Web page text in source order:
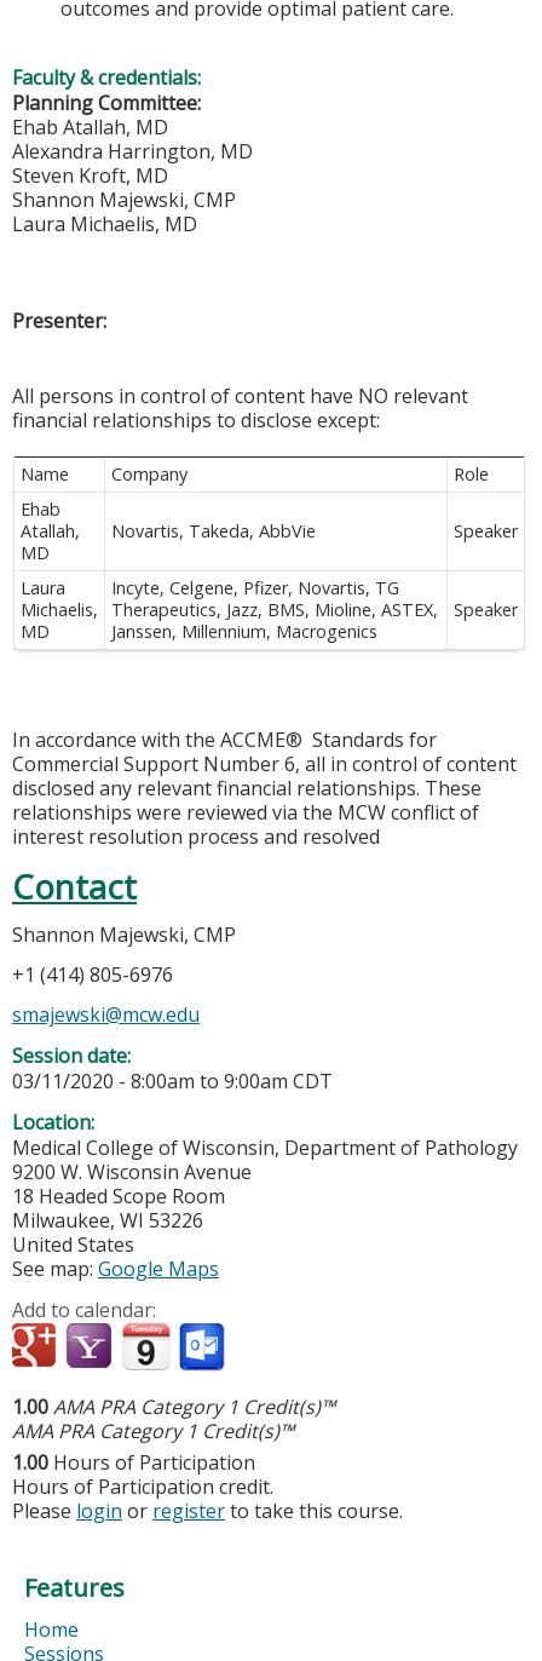
outcomes and provide optimal patient care.
Faculty & credentials:
Planning Committee:
Ehab Atallah, MD
Alexandra Harrington, MD
Steven Kroft, MD
Shannon Majewski, CMP
Laura Michaelis, MD
Presenter:
All persons in control of content have NO relevant
financial relationships to disclose except:
Name Company
Role
Ehab
Atallah,
MD
Novartis, Takeda, AbbVie Speaker
Laura
Michaelis,
MD
Incyte, Celgene, Pfizer, Novartis, TG
Therapeutics, Jazz, BMS, Mioline, ASTEX,
Janssen, Millennium, Macrogenics
Speaker
In accordance with the ACCME® Standards for
Commercial Support Number 6, all in control of content
disclosed any relevant financial relationships. These
relationships were reviewed via the MCW conflict of
interest resolution process and resolved
Contact
Shannon Majewski, CMP
+1 (414) 805-6976
smajewski@mcw.edu
Session date:
03/11/2020 - 8:00am to 9:00am CDT
Location:
Medical College of Wisconsin, Department of Pathology
9200 W. Wisconsin Avenue
18 Headed Scope Room
Milwaukee, WI 53226
United States
See map: Google Maps
Add to calendar:
1.00AMA PRA Category 1 Credit(s)™
AMA PRA Category 1 Credit(s)™
1.00 Hours of Participation
Hours of Participation credit.
Please login or registerto take this course.
Features
Home
Sessions